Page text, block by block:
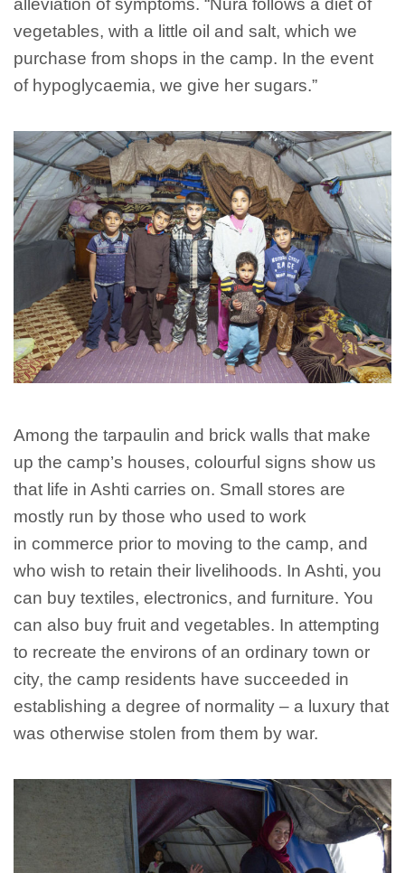
alleviation of symptoms. “Nura follows a diet of
vegetables, with a little oil and salt, which we
purchase from shops in the camp. In the event
of hypoglycaemia, we give her sugars.”
Among the tarpaulin and brick walls that make
up the camp’s houses, colourful signs show us
that life in Ashti carries on. Small stores are
mostly run by those who used to work
in commerce prior to moving to the camp, and
who wish to retain their livelihoods. In Ashti, you
can buy textiles, electronics, and furniture. You
can also buy fruit and vegetables. In attempting
to recreate the environs of an ordinary town or
city, the camp residents have succeeded in
establishing a degree of normality – a luxury that
was otherwise stolen from them by war.